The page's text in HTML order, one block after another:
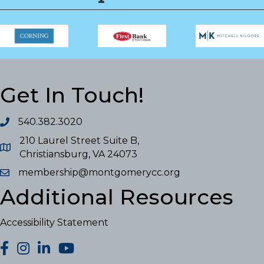
Get In Touch!
540.382.3020
210 Laurel Street Suite B,
Christiansburg, VA 24073
membership@montgomerycc.org
Additional Resources
Accessibility Statement
facebook
Instagram
LinkedInYouTube